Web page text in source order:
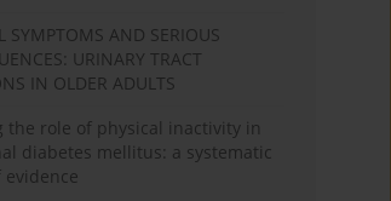
SYMPTOMS AND SERIOUS
URINARY TRACT
IN OLDER ADULTS
the role of physical inactivity in
diabetes mellitus: a systematic
evidence